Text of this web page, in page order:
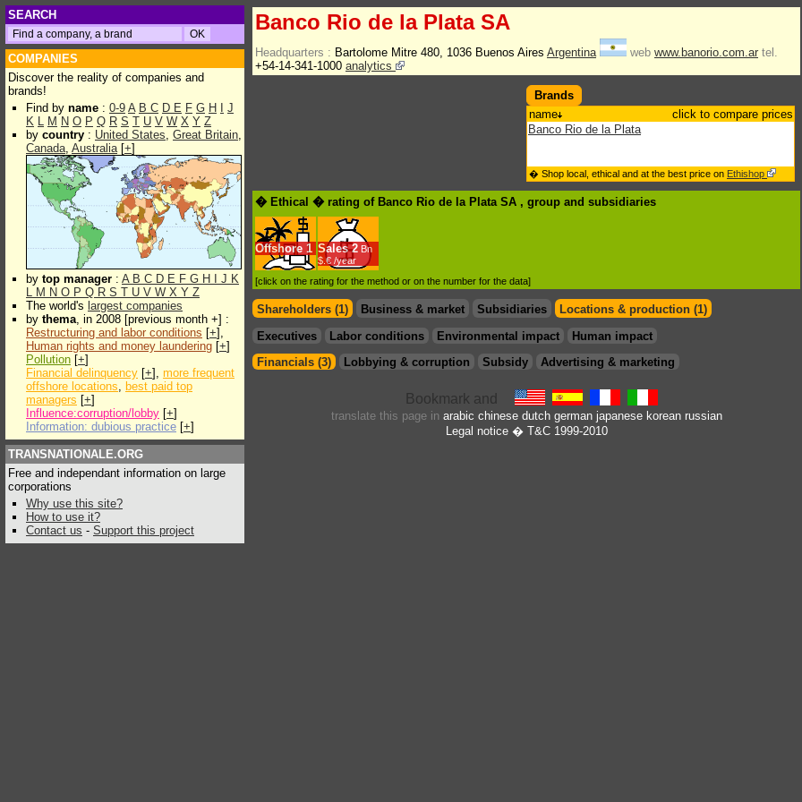
SEARCH
COMPANIES
Discover the reality of companies and
brands!
Find by name : 0-9 A B C D E F G H
J
K L M N O P Q R S T U V W X Y Z
by country : United States, Great Britain,
Canada, Australia[+]
by top manager : A B C D E F G H J K
L M N O P Q R S T U V W X Y Z
The world's largest companies
by thema, in 2008 [previous month +] :
Restructuring and labor conditions [+],
Human rights and money laundering [+]
Pollution [+]
Financial delinquency [+], more frequent
offshore locations, best paid top
managers [+]
Influence:corruption/lobby [+]
Information: dubious practice [+]
TRANSNATIONALE.ORG
Free and independant information on large
corporations
Why use this site?
How to use it?
Contact us - Support this project
Banco Rio de la Plata SA
Headquarters : Bartolome Mitre 480, 1036 Buenos Aires Argentina web www.banorio.com.ar tel.
+54-14-341-1000 analytics
Brands
name
click to compare prices
Banco Rio de la Plata
� Shop local, ethical and at the best price on Ethishop
� Ethical � rating of Banco Rio de la Plata SA , group and subsidiaries
Offshore 1 Sales 2 Bn
$.€ /year
[click on the rating for the method or on the number for the data]
Shareholders (1) Business & market Subsidiaries
Locations & production (1)
Executives
Labor conditions Environmental impact
Human impact
Financials (3)
Lobbying & corruption Subsidy Advertising & marketing
translate this page in arabic chinese dutch german japanese korean russian
Legal notice� T&C 1999-2010